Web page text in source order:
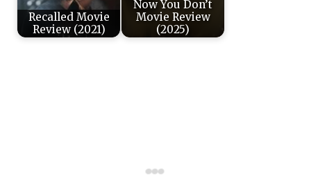
Recalled Movie
Review (2021)
Now You Don’t
Movie Review
(2025)